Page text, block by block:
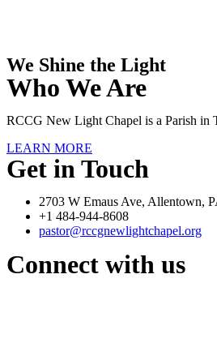
We Shine the Light
Who We Are
RCCG New Light Chapel is a Parish in
LEARN MORE
Get in Touch
2703 W Emaus Ave, Allentown,
+1 484-944-8608
pastor@rccgnewlightchapel.org
Connect with us